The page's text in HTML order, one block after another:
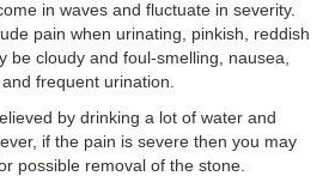
in waves and fluctuate in severity.
pain when urinating, pinkish, reddish
be cloudy and foul-smelling, nausea,
frequent urination.
by drinking a lot of water and
if the pain is severe then you may
possible removal of the stone.